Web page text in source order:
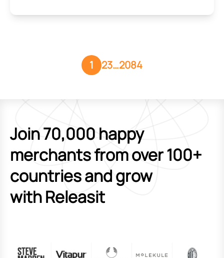
1 23…2084
Join 70,000 happy
merchants from over 100+
countries and grow
with Releasit